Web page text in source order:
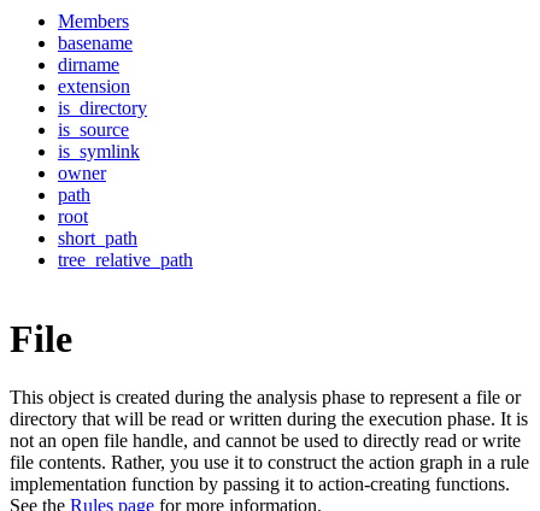
Members
basename
dirname
extension
is_directory
is_source
is_symlink
owner
path
root
short_path
tree_relative_path
File
This object is created during the analysis phase to represent a file or
directory that will be read or written during the execution phase. It is
not an open file handle, and cannot be used to directly read or write
file contents. Rather, you use it to construct the action graph in a rule
implementation function by passing it to action-creating functions.
See the Rules page for more information.